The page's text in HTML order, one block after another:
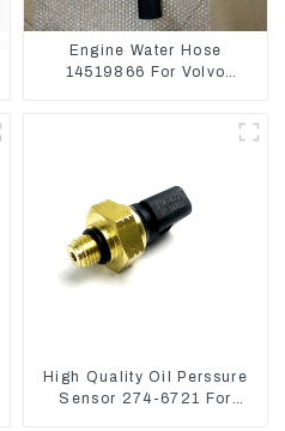
Engine Water Hose
14519866 For Volvo
High Quality Oil Perssure
Sensor 274-6721 For